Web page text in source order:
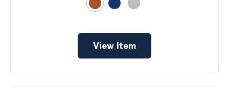
View Item